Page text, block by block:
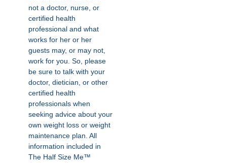
not a doctor, nurse, or
certified health
professional and what
works for her or her
guests may, or may not,
work for you. So, please
be sure to talk with your
doctor, dietician, or other
certified health
professionals when
seeking advice about your
own weight loss or weight
maintenance plan. All
information included in
The Half Size Me™